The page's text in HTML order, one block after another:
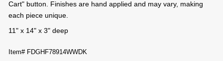
Cart" button. Finishes are hand applied and may vary, making
each piece unique.
11" x 14" x 3" deep
Item# FDGHF78914WWDK